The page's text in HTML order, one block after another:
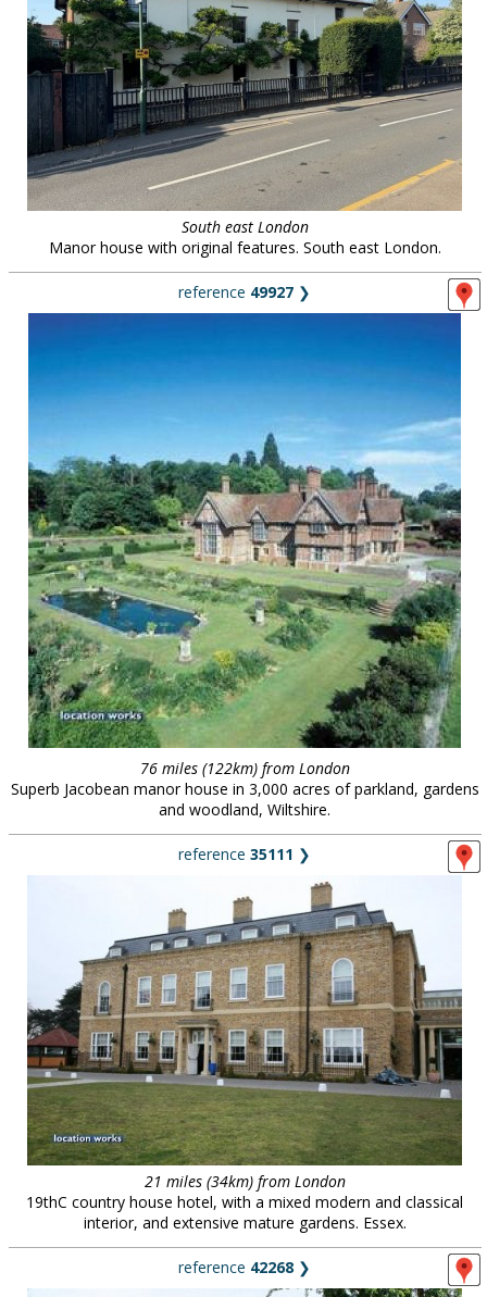
South east London
Manor house with original features. South east London.
reference 49927 ❯
76 miles (122km) from London
Superb Jacobean manor house in 3,000 acres of parkland, gardens
and woodland, Wiltshire.
reference 35111 ❯
21 miles (34km) from London
19thC country house hotel, with a mixed modern and classical
interior, and extensive mature gardens. Essex.
reference 42268 ❯